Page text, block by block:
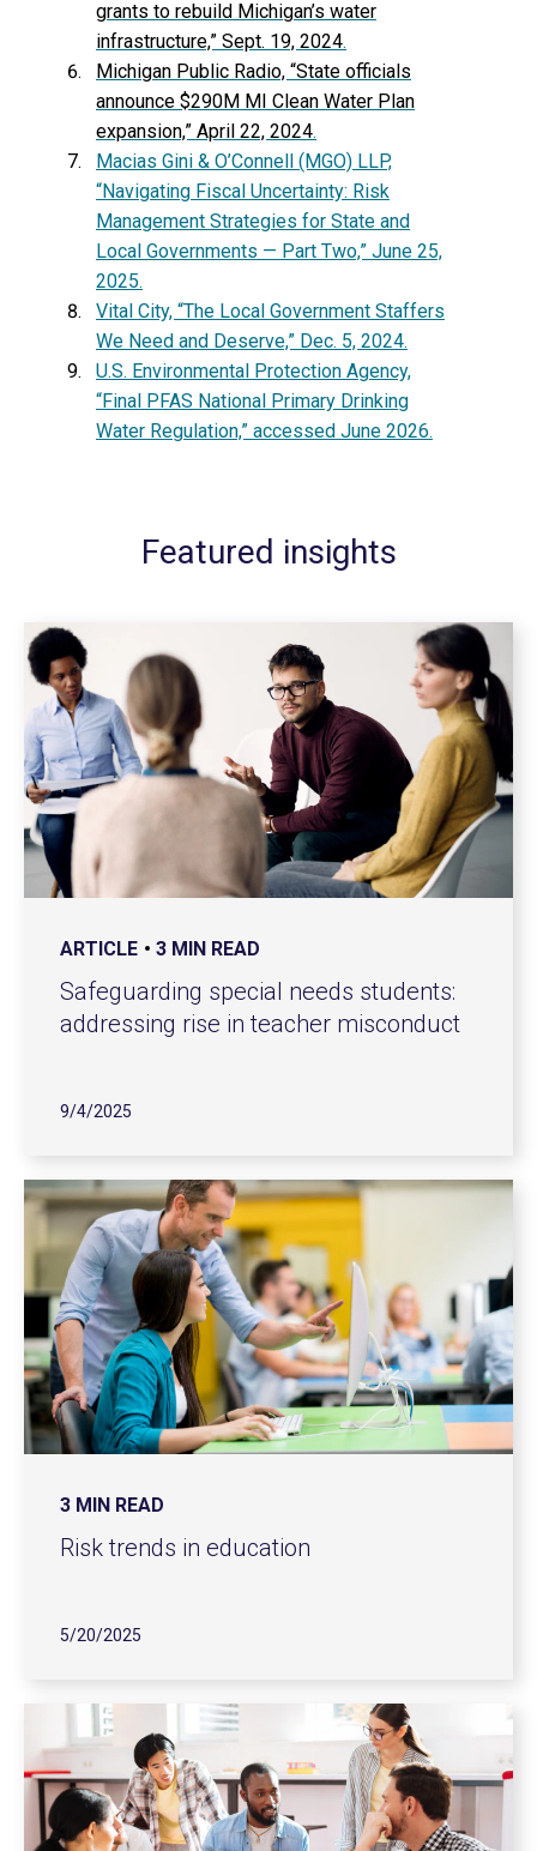
grants to rebuild Michigan’s water
infrastructure,” Sept. 19, 2024.
Michigan Public Radio, “State officials
announce $290M MI Clean Water Plan
expansion,” April 22, 2024.
Macias Gini & O’Connell (MGO) LLP,
“Navigating Fiscal Uncertainty: Risk
Management Strategies for State and
Local Governments — Part Two,” June 25,
2025.
Vital City, “The Local Government Staffers
We Need and Deserve,” Dec. 5, 2024.
U.S. Environmental Protection Agency,
“Final PFAS National Primary Drinking
Water Regulation,” accessed June 2026.
Featured insights
ARTICLE 3 MIN READ
Safeguarding special needs students:
addressing rise in teacher misconduct
9/4/2025
3 MIN READ
Risk trends in education
5/20/2025